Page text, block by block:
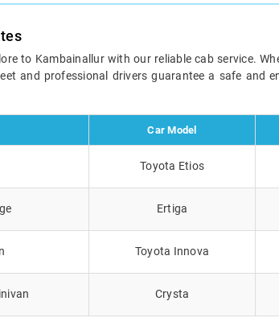
to Kambainallur with our reliable cab service.
and professional drivers guarantee a safe and
Car Model
Toyota Etios
Ertiga
Toyota Innova
Crysta